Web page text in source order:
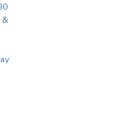
&